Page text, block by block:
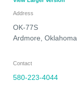
Address
OK-77S
Ardmore Oklahoma
Contact
580-223-4044